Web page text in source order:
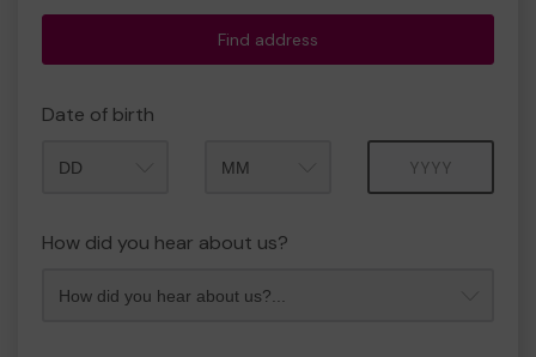
Find address
Date of birth
How did you hear about us?